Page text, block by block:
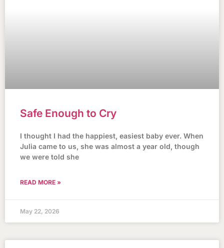
Safe Enough to Cry
I thought I had the happiest, easiest baby ever. When
Julia came to us, she was almost a year old, though
we were told she
READ MORE »
May 22, 2026